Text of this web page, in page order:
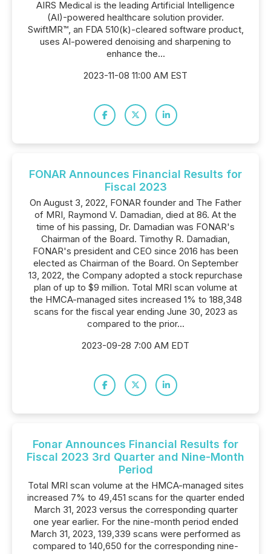
AIRS Medical is the leading Artificial Intelligence
(AI)-powered healthcare solution provider.
SwiftMR™, an FDA 510(k)-cleared software product,
uses AI-powered denoising and sharpening to
enhance the...
2023-11-08 11:00 AM EST
FONAR Announces Financial Results for
Fiscal 2023
On August 3, 2022, FONAR founder and The Father
of MRI, Raymond V. Damadian, died at 86. At the
time of his passing, Dr. Damadian was FONAR's
Chairman of the Board. Timothy R. Damadian,
FONAR's president and CEO since 2016 has been
elected as Chairman of the Board. On September
13, 2022, the Company adopted a stock repurchase
plan of up to $9 million. Total MRI scan volume at
the HMCA-managed sites increased 1% to 188,348
scans for the fiscal year ending June 30, 2023 as
compared to the prior...
2023-09-28 7:00 AM EDT
Fonar Announces Financial Results for
Fiscal 2023 3rd Quarter and Nine-Month
Period
Total MRI scan volume at the HMCA-managed sites
increased 7% to 49,451 scans for the quarter ended
March 31, 2023 versus the corresponding quarter
one year earlier. For the nine-month period ended
March 31, 2023, 139,339 scans were performed as
compared to 140,650 for the corresponding nine-